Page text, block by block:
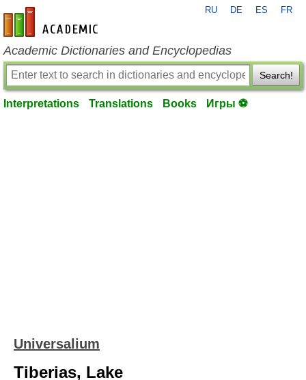
en-academic.com
RU DE ES FR
Academic Dictionaries and Encyclopedias
Search!
Interpretations Translations Books Игры ⚽
Universalium
Tiberias, Lake